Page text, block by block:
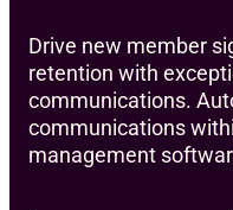
Drive new member
retention with
communications.
communications
management